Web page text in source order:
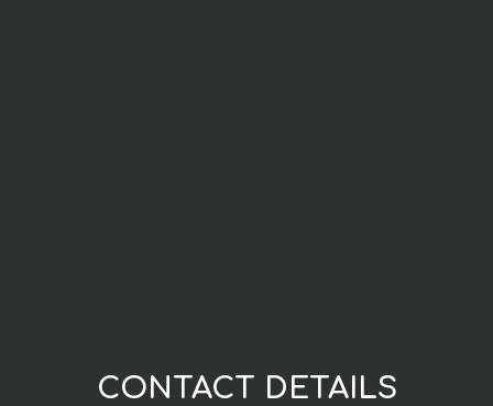
CONTACT DETAILS